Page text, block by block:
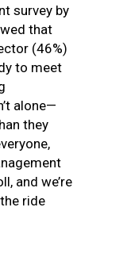
survey by
that
(46%)
to meet
alone—
they
and we’re
ride